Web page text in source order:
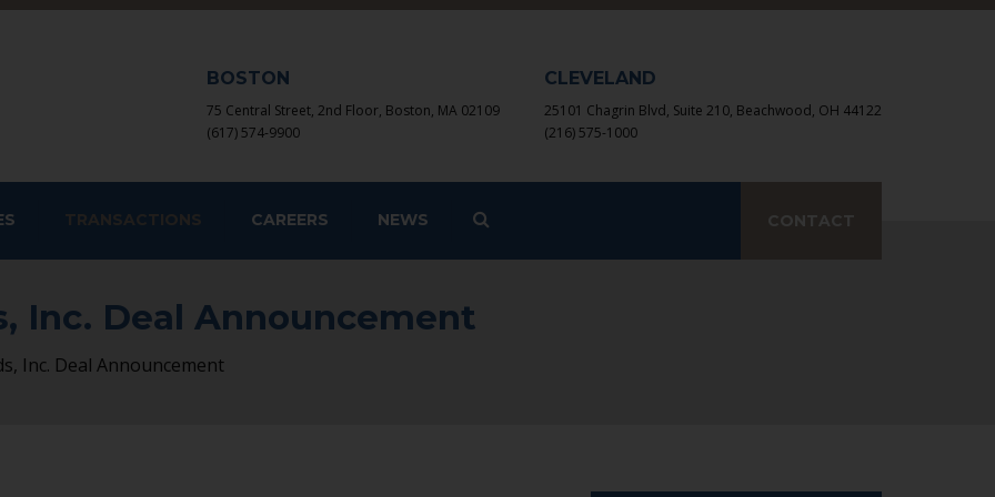
BOSTON
75 Central Street, 2nd Floor, Boston, MA 02109
(617) 574-9900
CLEVELAND
25101 Chagrin Blvd, Suite 210, Beachwood, OH 44122
(216) 575-1000
TRANSACTIONS CAREERS NEWS CONTACT
Inc. Deal Announcement
Inc. Deal Announcement